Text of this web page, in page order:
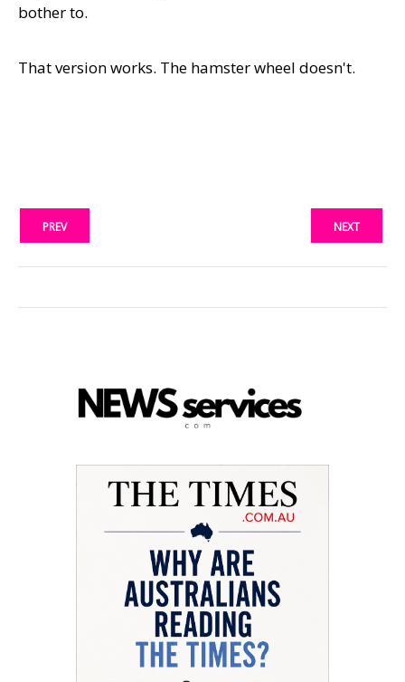
bother to.
That version works. The hamster wheel doesn't.
PREV NEXT